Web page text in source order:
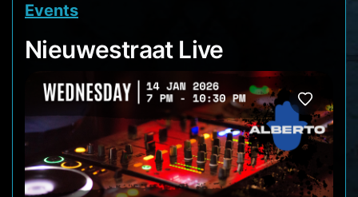
Events
Nieuwestraat Live
Nieuwestraat Live